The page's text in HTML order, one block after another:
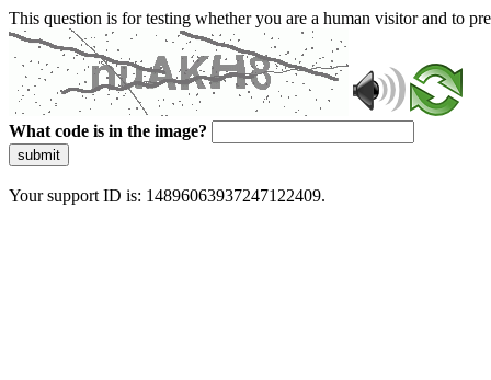
This question is for testing whether you are a human visitor and to
What code is in the image?
submit
Your support ID is: 14896063937247122409.